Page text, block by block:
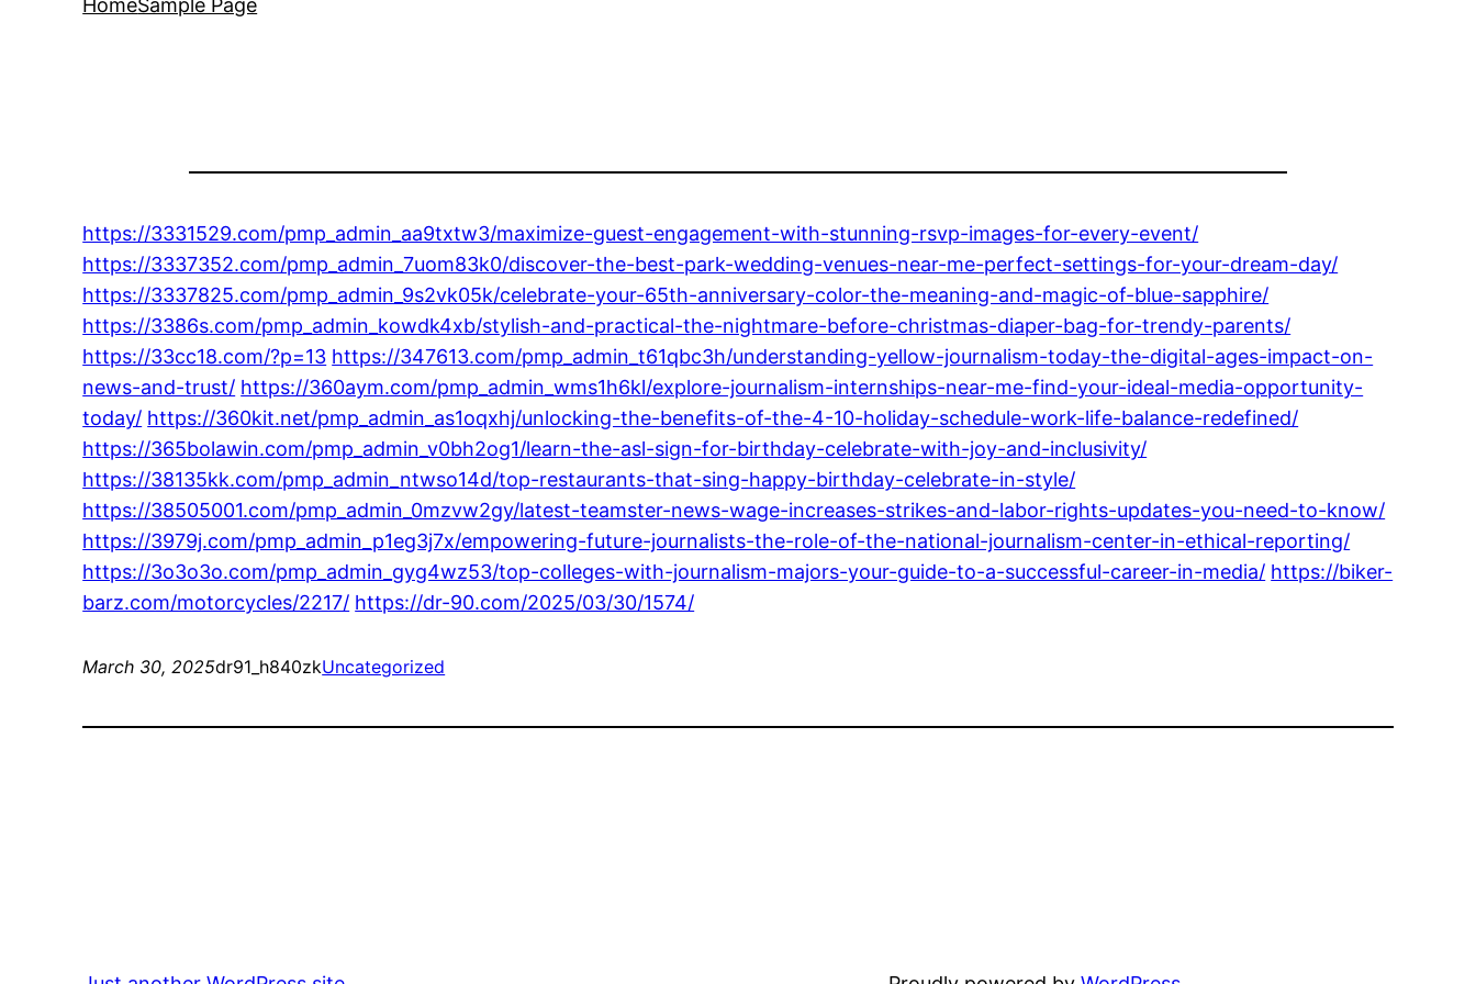
HomeSample Page
https://3331529.com/pmp_admin_aa9txtw3/maximize-guest-engagement-with-stunning-rsvp-images-for-every-event/
https://3337352.com/pmp_admin_7uom83k0/discover-the-best-park-wedding-venues-near-me-perfect-settings-for-your-dream-day/
https://3337825.com/pmp_admin_9s2vk05k/celebrate-your-65th-anniversary-color-the-meaning-and-magic-of-blue-sapphire/
https://3386s.com/pmp_admin_kowdk4xb/stylish-and-practical-the-nightmare-before-christmas-diaper-bag-for-trendy-parents/
https://33cc18.com/?p=13 https://347613.com/pmp_admin_t61qbc3h/understanding-yellow-journalism-today-the-digital-ages-impact-on-
news-and-trust/ https://360aym.com/pmp_admin_wms1h6kl/explore-journalism-internships-near-me-find-your-ideal-media-opportunity-
today/ https://360kit.net/pmp_admin_as1oqxhj/unlocking-the-benefits-of-the-4-10-holiday-schedule-work-life-balance-redefined/
https://365bolawin.com/pmp_admin_v0bh2og1/learn-the-asl-sign-for-birthday-celebrate-with-joy-and-inclusivity/
https://38135kk.com/pmp_admin_ntwso14d/top-restaurants-that-sing-happy-birthday-celebrate-in-style/
https://38505001.com/pmp_admin_0mzvw2gy/latest-teamster-news-wage-increases-strikes-and-labor-rights-updates-you-need-to-know/
https://3979j.com/pmp_admin_p1eg3j7x/empowering-future-journalists-the-role-of-the-national-journalism-center-in-ethical-reporting/
https://3o3o3o.com/pmp_admin_gyg4wz53/top-colleges-with-journalism-majors-your-guide-to-a-successful-career-in-media/ https://biker-
barz.com/motorcycles/2217/ https://dr-90.com/2025/03/30/1574/
March 30, 2025dr91_h840zkUncategorized